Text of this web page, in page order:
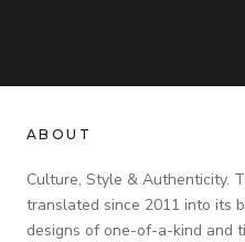
ABOUT
Culture, Style & Authenticity.
translated since 2011 into its
designs of one-of-a-kind and